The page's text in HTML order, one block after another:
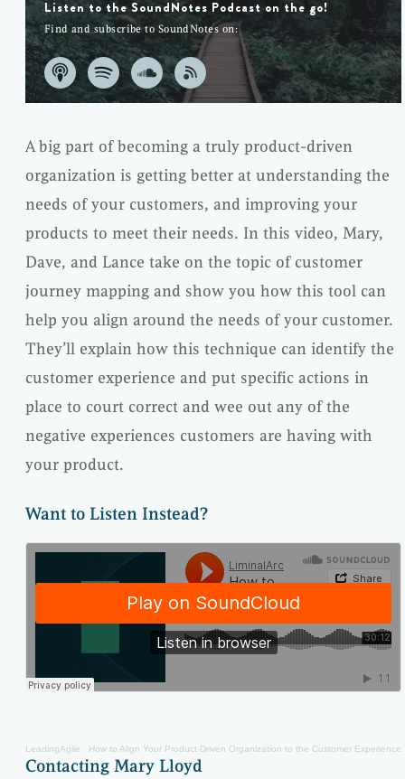
Listen to the SoundNotes Podcast on the go!
Find and subscribe to SoundNotes on:
A big part of becoming a truly product-driven
organization is getting better at understanding the
needs of your customers, and improving your
products to meet their needs. In this video, Mary,
Dave, and Lance take on the topic of customer
journey mapping and show you how this tool can
help you align around the needs of your customer.
They’ll explain how this technique can identify the
customer experience and put specific actions in
place to court correct and wee out any of the
negative experiences customers are having with
your product.
Want to Listen Instead?
LeadingAgile · How to Align Your Product-Driven Organization to the Customer Experience
Contacting Mary Lloyd